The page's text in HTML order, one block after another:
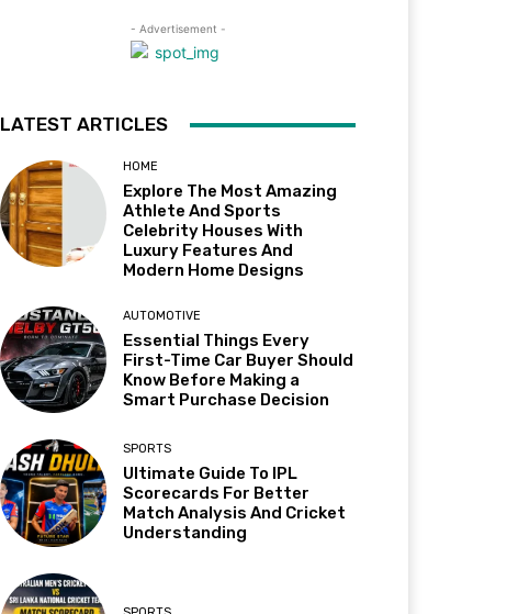
- Advertisement -
LATEST ARTICLES
HOME
Explore The Most Amazing
Athlete And Sports
Celebrity Houses With
Luxury Features And
Modern Home Designs
AUTOMOTIVE
Essential Things Every
First-Time Car Buyer Should
Know Before Making a
Smart Purchase Decision
SPORTS
Ultimate Guide To IPL
Scorecards For Better
Match Analysis And Cricket
Understanding